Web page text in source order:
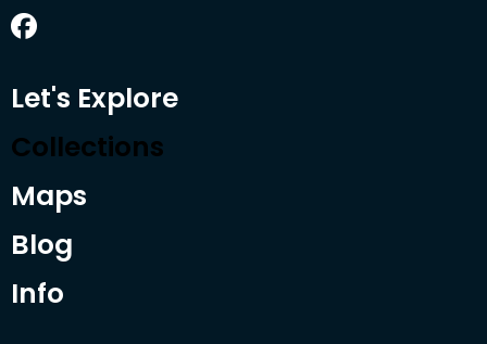
Let's Explore
Collections
Maps
Blog
Info